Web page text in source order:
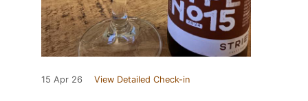
15 Apr 26 View Detailed Check-in